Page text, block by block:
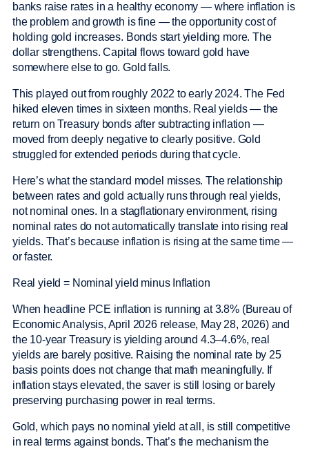
banks raise rates in a healthy economy — where inflation is
the problem and growth is fine — the opportunity cost of
holding gold increases. Bonds start yielding more. The
dollar strengthens. Capital flows toward gold have
somewhere else to go. Gold falls.
This played out from roughly 2022 to early 2024. The Fed
hiked eleven times in sixteen months. Real yields — the
return on Treasury bonds after subtracting inflation —
moved from deeply negative to clearly positive. Gold
struggled for extended periods during that cycle.
Here’s what the standard model misses. The relationship
between rates and gold actually runs through real yields,
not nominal ones. In a stagflationary environment, rising
nominal rates do not automatically translate into rising real
yields. That’s because inflation is rising at the same time —
or faster.
Real yield = Nominal yield minus Inflation
When headline PCE inflation is running at 3.8% (Bureau of
Economic Analysis, April 2026 release, May 28, 2026) and
the 10-year Treasury is yielding around 4.3–4.6%, real
yields are barely positive. Raising the nominal rate by 25
basis points does not change that math meaningfully. If
inflation stays elevated, the saver is still losing or barely
preserving purchasing power in real terms.
Gold, which pays no nominal yield at all, is still competitive
in real terms against bonds. That’s the mechanism the